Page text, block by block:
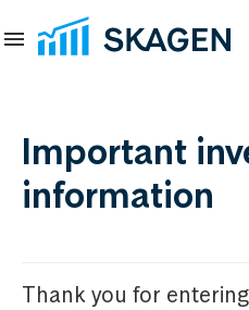
Important
information
Thank you for entering